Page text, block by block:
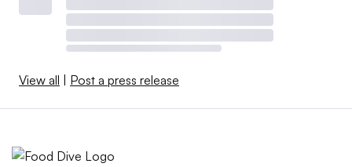
View all Post a press release